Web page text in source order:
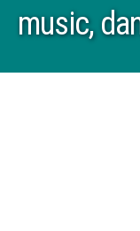
music,